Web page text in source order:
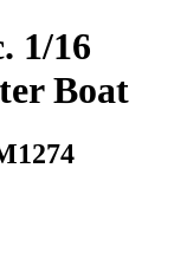
1/16
Boat